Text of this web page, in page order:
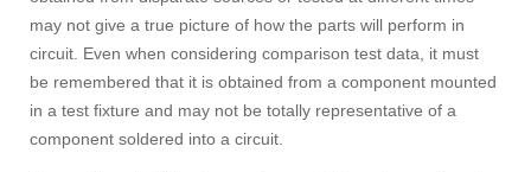
may not give a true picture of how the parts will perform in
circuit. Even when considering comparison test data, it must
be remembered that it is obtained from a component mounted
in a test fixture and may not be totally representative of a
component soldered into a circuit.